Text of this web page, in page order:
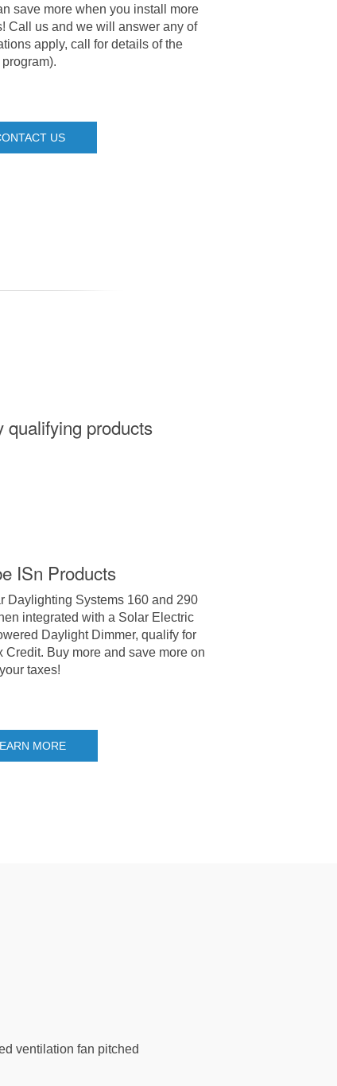
save more when you install more
Call us and we will answer any of
apply, call for details of the
program).
US
qualifying products
ISn Products
Daylighting Systems 160 and 290
integrated with a Solar Electric
Daylight Dimmer, qualify for
Credit. Buy more and save more on
your taxes!
MORE